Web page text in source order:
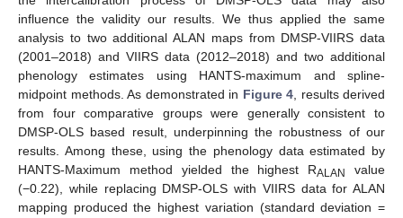
influence the validity our results. We thus applied the same
analysis to two additional ALAN maps from DMSP-VIIRS data
(2001–2018) and VIIRS data (2012–2018) and two additional
phenology estimates using HANTS-maximum and spline-
midpoint methods. As demonstrated in Figure 4, results derived
from four comparative groups were generally consistent to
DMSP-OLS based result, underpinning the robustness of our
results. Among these, using the phenology data estimated by
HANTS-Maximum method yielded the highest RALAN
value
(−0.22), while replacing DMSP-OLS with VIIRS data for ALAN
mapping produced the highest variation (standard deviation =